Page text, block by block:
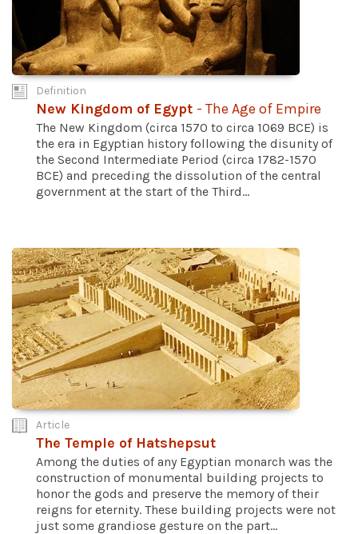
Definition
New Kingdom of Egypt - The Age of Empire
The New Kingdom (circa 1570 to circa 1069 BCE) is
the era in Egyptian history following the disunity of
the Second Intermediate Period (circa 1782-1570
BCE) and preceding the dissolution of the central
government at the start of the Third...
Article
The Temple of Hatshepsut
Among the duties of any Egyptian monarch was the
construction of monumental building projects to
honor the gods and preserve the memory of their
reigns for eternity. These building projects were not
just some grandiose gesture on the part...